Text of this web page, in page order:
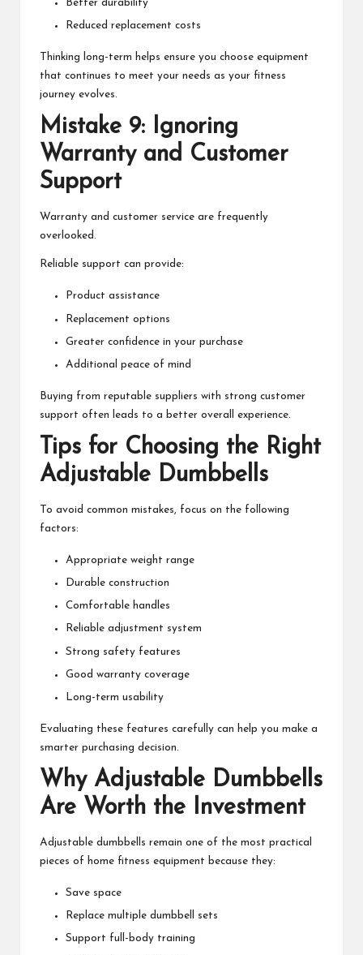
Better durability
Reduced replacement costs
Thinking long-term helps ensure you choose equipment
that continues to meet your needs as your fitness
journey evolves.
Mistake 9: Ignoring
Warranty and Customer
Support
Warranty and customer service are frequently
overlooked.
Reliable support can provide:
Product assistance
Replacement options
Greater confidence in your purchase
Additional peace of mind
Buying from reputable suppliers with strong customer
support often leads to a better overall experience.
Tips for Choosing the Right
Adjustable Dumbbells
To avoid common mistakes, focus on the following
factors:
Appropriate weight range
Durable construction
Comfortable handles
Reliable adjustment system
Strong safety features
Good warranty coverage
Long-term usability
Evaluating these features carefully can help you make a
smarter purchasing decision.
Why Adjustable Dumbbells
Are Worth the Investment
Adjustable dumbbells remain one of the most practical
pieces of home fitness equipment because they:
Save space
Replace multiple dumbbell sets
Support full-body training